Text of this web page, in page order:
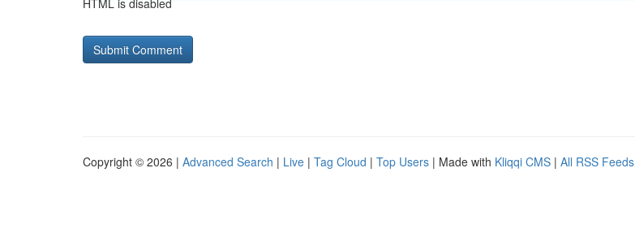
HTML is disabled
Copyright © 2026 | Advanced Search | Live | Tag Cloud | Top Users | Made with Kliqqi CMS | All RSS Feeds